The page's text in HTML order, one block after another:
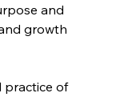
and
growth
practice of